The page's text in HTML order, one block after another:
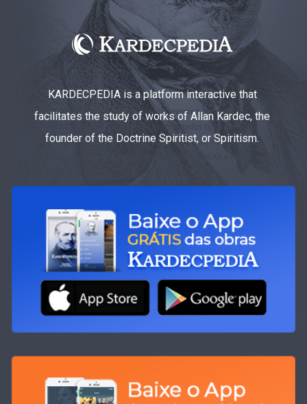
KARDECPEDIA is a platform interactive that
facilitates the study of works of Allan Kardec, the
founder of the Doctrine Spiritist, or Spiritism.